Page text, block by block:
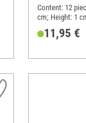
Content: 12
cm; Height: 1
11,95 €